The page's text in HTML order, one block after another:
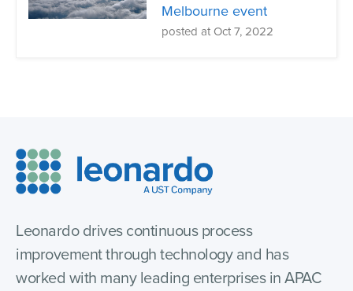
Melbourne event
posted at Oct 7, 2022
Leonardo drives continuous process
improvement through technology and has
worked with many leading enterprises in APAC